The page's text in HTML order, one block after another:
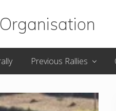
Previous Rallies